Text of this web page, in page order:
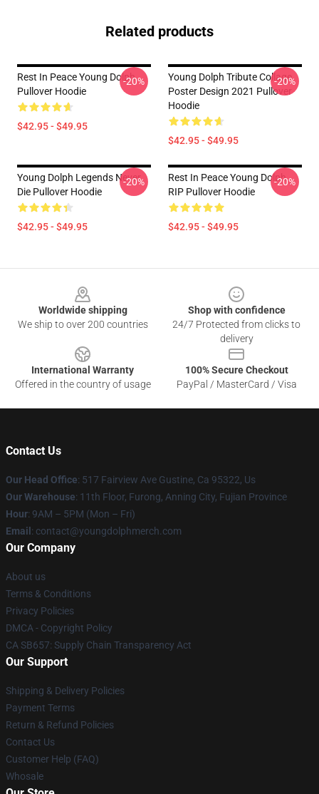
Related products
Rest In Peace Young Dolph
Pullover Hoodie
$42.95 - $49.95
-20%
Young Dolph Tribute Collage
Poster Design 2021 Pullover
Hoodie
$42.95 - $49.95
-20%
Young Dolph Legends Never
Die Pullover Hoodie
$42.95 - $49.95
-20%
Rest In Peace Young Dolph
RIP Pullover Hoodie
$42.95 - $49.95
-20%
Worldwide shipping
We ship to over 200 countries
Shop with confidence
24/7 Protected from clicks to
delivery
International Warranty
Offered in the country of usage
100% Secure Checkout
PayPal / MasterCard / Visa
Contact Us
Our Head Office: 517 Fairview Ave Gustine, Ca 95322, Us
Our Warehouse: 11th Floor, Furong, Anning City, Fujian Province
Hour: 9AM – 5PM (Mon – Fri)
Email : contact@youngdolphmerch.com
Our Company
About us
Terms & Conditions
Privacy Policies
DMCA - Copyright Policy
CA SB657: Supply Chain Transparency Act
Our Support
Shipping & Delivery Policies
Payment Terms
Return & Refund Policies
Contact Us
Customer Help (FAQ)
Whosale